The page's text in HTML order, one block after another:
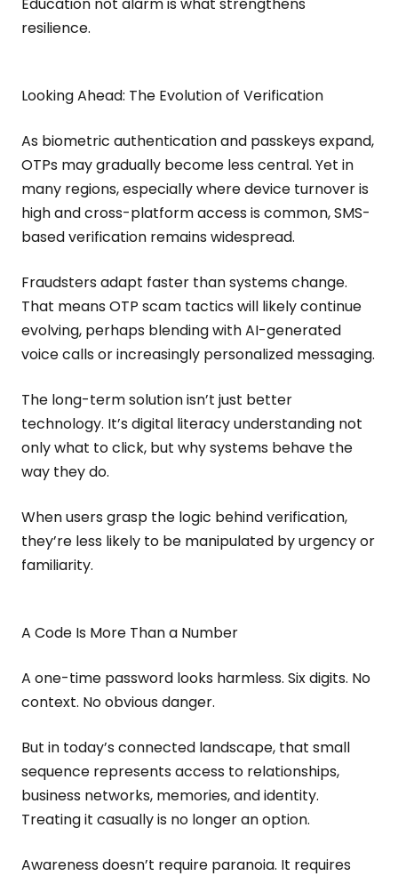
resilience.
Looking Ahead: The Evolution of Verification
As biometric authentication and passkeys expand,
OTPs may gradually become less central. Yet in
many regions, especially where device turnover is
high and cross-platform access is common, SMS-
based verification remains widespread.
Fraudsters adapt faster than systems change.
That means OTP scam tactics will likely continue
evolving, perhaps blending with AI-generated
voice calls or increasingly personalized messaging.
The long-term solution isn’t just better
technology. It’s digital literacy understanding not
only what to click, but why systems behave the
way they do.
When users grasp the logic behind verification,
they’re less likely to be manipulated by urgency or
familiarity.
A Code Is More Than a Number
A one-time password looks harmless. Six digits. No
context. No obvious danger.
But in today’s connected landscape, that small
sequence represents access to relationships,
business networks, memories, and identity.
Treating it casually is no longer an option.
Awareness doesn’t require paranoia. It requires